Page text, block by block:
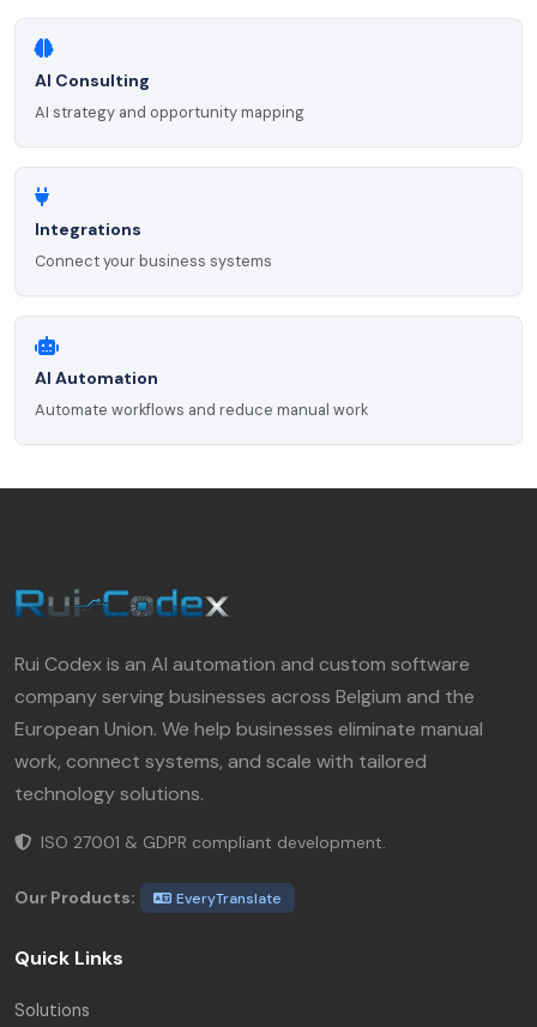
AI Consulting
AI strategy and opportunity mapping
Integrations
Connect your business systems
AI Automation
Automate workflows and reduce manual work
Rui Codex is an AI automation and custom software
company serving businesses across Belgium and the
European Union. We help businesses eliminate manual
work, connect systems, and scale with tailored
technology solutions.
ISO 27001 & GDPR compliant development.
Our Products: EveryTranslate
Quick Links
Solutions